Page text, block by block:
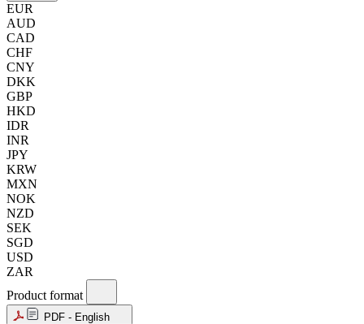
EUR
AUD
CAD
CHF
CNY
DKK
GBP
HKD
IDR
INR
JPY
KRW
MXN
NOK
NZD
SEK
SGD
USD
ZAR
Product format
PDF - English